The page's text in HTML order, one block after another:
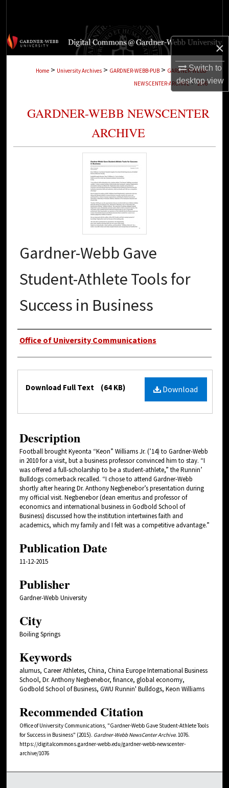
×
Switch to
desktopview
Browse Collections
Digital Commons Network™
Home > University Archives > GARDNER-WEBB-PUB > GARDNER-WEBB-
NEWSCENTER-ARCHIVE > 1076
GARDNER-WEBB NEWSCENTER
ARCHIVE
Gardner-Webb Gave
Student-Athlete Tools for
Success in Business
Authors
Office of University Communications
Files Download
Download Full Text (64 KB)
Description
Football brought Kyeonta “Keon” Williams Jr. (’14) to Gardner-Webb
in 2010 for a visit, but a business professor convinced him to stay. “I
was offered a full-scholarship to be a student-athlete,” the Runnin’
Bulldogs cornerback recalled. “I chose to attend Gardner-Webb
shortly after hearing Dr. Anthony Negbenebor’s presentation during
my official visit. Negbenebor (dean emeritus and professor of
economics and international business in Godbold School of
Business) discussed how the institution intertwines faith and
academics, which my family and I felt was a competitive advantage.”
Publication Date
11-12-2015
Publisher
Gardner-Webb University
City
Boiling Springs
Keywords
alumus, Career Athletes, China, China Europe International Business
School, Dr. Anthony Negbenebor, finance, global economy,
Godbold School of Business, GWU Runnin' Bulldogs, Keon Williams
Recommended Citation
Office of University Communications, "Gardner-Webb Gave Student-Athlete Tools
for Success in Business" (2015). Gardner-Webb NewsCenter Archive. 1076.
https://digitalcommons.gardner-webb.edu/gardner-webb-newscenter-
archive/1076